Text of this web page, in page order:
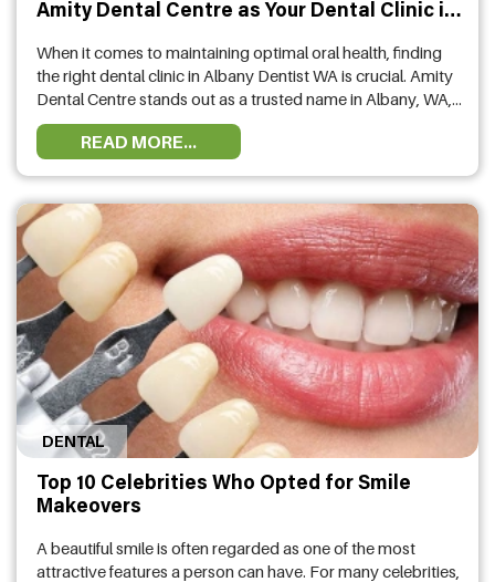
Amity Dental Centre as Your Dental Clinic in
When it comes to maintaining optimal oral health, finding
the right dental clinic in Albany Dentist WA is crucial. Amity
Dental Centre stands out as a trusted name in Albany, WA,
offering comprehensive dental services tailored to meet
the diverse needs of the community. But what are the
READ MORE...
DENTAL
Top 10 Celebrities Who Opted for Smile
Makeovers
A beautiful smile is often regarded as one of the most
attractive features a person can have. For many celebrities,